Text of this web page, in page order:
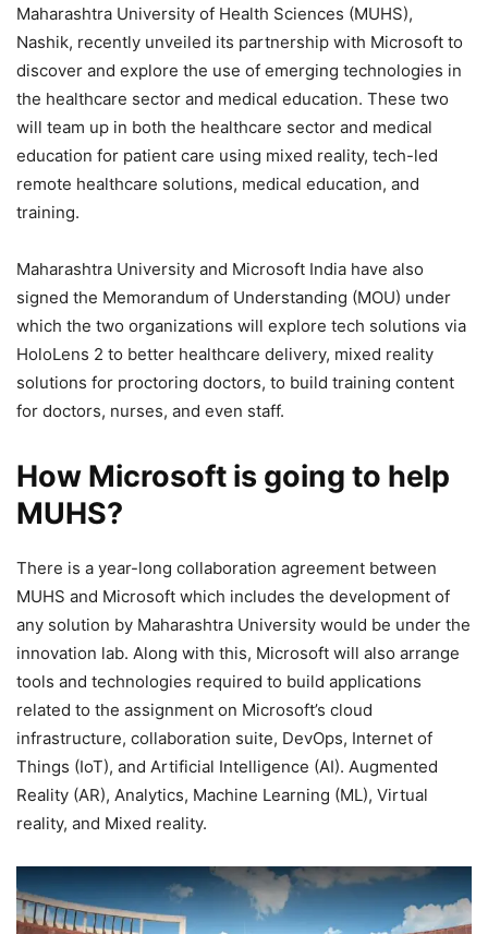
Maharashtra University of Health Sciences (MUHS),
Nashik, recently unveiled its partnership with Microsoft to
discover and explore the use of emerging technologies in
the healthcare sector and medical education. These two
will team up in both the healthcare sector and medical
education for patient care using mixed reality, tech-led
remote healthcare solutions, medical education, and
training.
Maharashtra University and Microsoft India have also
signed the Memorandum of Understanding (MOU) under
which the two organizations will explore tech solutions via
HoloLens 2 to better healthcare delivery, mixed reality
solutions for proctoring doctors, to build training content
for doctors, nurses, and even staff.
How Microsoft is going to help
MUHS?
There is a year-long collaboration agreement between
MUHS and Microsoft which includes the development of
any solution by Maharashtra University would be under the
innovation lab. Along with this, Microsoft will also arrange
tools and technologies required to build applications
related to the assignment on Microsoft’s cloud
infrastructure, collaboration suite, DevOps, Internet of
Things (IoT), and Artificial Intelligence (AI). Augmented
Reality (AR), Analytics, Machine Learning (ML), Virtual
reality, and Mixed reality.